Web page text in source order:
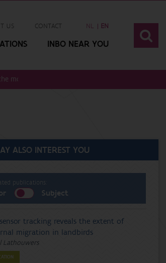
US CONTACT NL EN
INBO NEAR YOU
monitoring. v1
ALSO INTEREST YOU
publications:
Subject
tracking reveals the extent of
migration in landbirds
Lathouwers